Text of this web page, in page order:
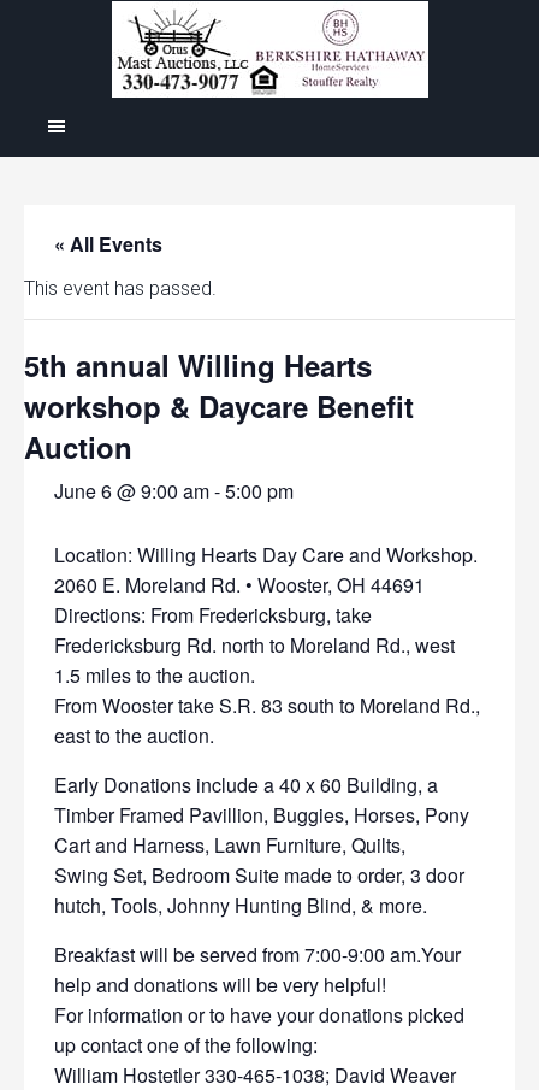
« All Events
This event has passed.
5th annual Willing Hearts
workshop & Daycare Benefit
Auction
June 6 @ 9:00 am-5:00 pm
Location: Willing Hearts Day Care and Workshop.
2060 E. Moreland Rd. • Wooster, OH 44691
Directions: From Fredericksburg, take
Fredericksburg Rd. north to Moreland Rd., west
1.5 miles to the auction.
From Wooster take S.R. 83 south to Moreland Rd.,
east to the auction.
Early Donations include a 40 x 60 Building, a
Timber Framed Pavillion, Buggies, Horses, Pony
Cart and Harness, Lawn Furniture, Quilts,
Swing Set, Bedroom Suite made to order, 3 door
hutch, Tools, Johnny Hunting Blind, & more.
Breakfast will be served from 7:00-9:00 am.Your
help and donations will be very helpful!
For information or to have your donations picked
up contact one of the following:
William Hostetler 330-465-1038; David Weaver